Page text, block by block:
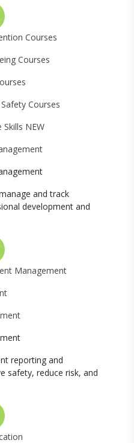
Courses
Courses
Courses
Skills NEW
and track
development and
Management
reporting and
safety, reduce risk, and